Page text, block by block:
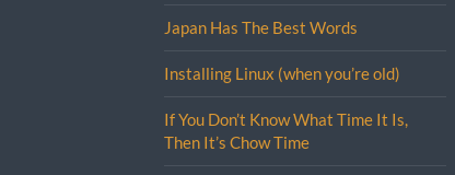
Japan Has The Best Words
Installing Linux (when you’re old)
If You Don’t Know What Time It Is,
Then It’s Chow Time